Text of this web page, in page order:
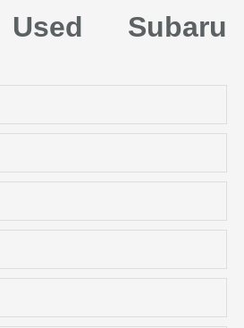
Subaru